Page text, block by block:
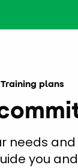
Training plans
needs
you